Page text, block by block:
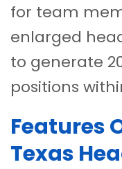
for team
enlarged
to generate
positions
Features
Texas